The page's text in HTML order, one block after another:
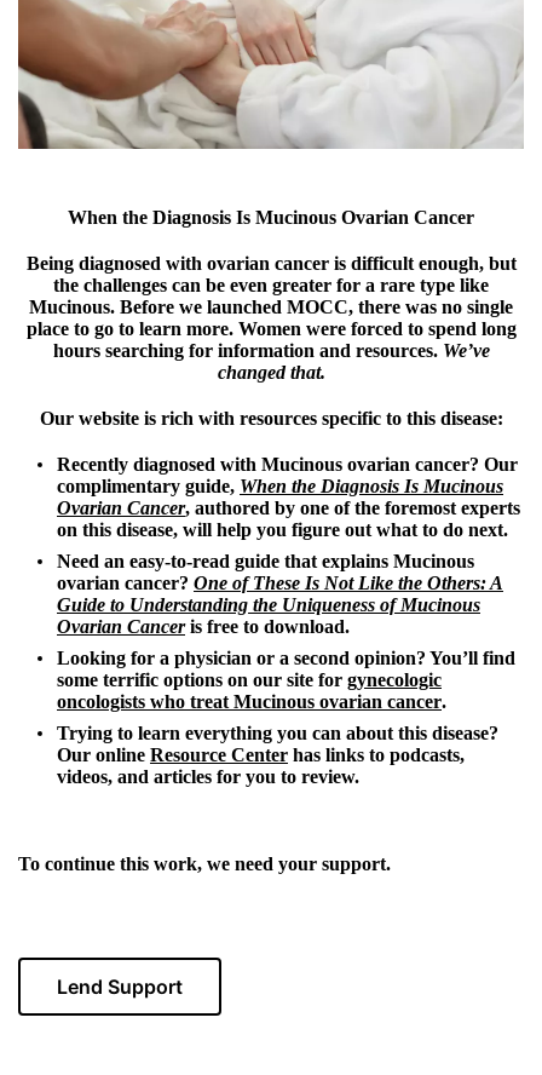
When the Diagnosis Is Mucinous Ovarian Cancer
Being diagnosed with ovarian cancer is difficult enough, but
the challenges can be even greater for a rare type like
Mucinous. Before we launched MOCC, there was no single
place to go to learn more. Women were forced to spend long
hours searching for information and resources. We’ve
changed that.
Our website is rich with resources specific to this disease:
Recently diagnosed with Mucinous ovarian cancer? Our
complimentary guide, When the Diagnosis Is Mucinous
Ovarian Cancer, authored by one of the foremost experts
on this disease, will help you figure out what to do next.
Need an easy-to-read guide that explains Mucinous
ovarian cancer? One of These Is Not Like the Others: A
Guide to Understanding the Uniqueness of Mucinous
Ovarian Cancer is free to download.
Looking for a physician or a second opinion? You’ll find
some terrific options on our site for gynecologic
oncologists who treat Mucinous ovarian cancer.
Trying to learn everything you can about this disease?
Our online Resource Center has links to podcasts,
videos, and articles for you to review.
To continue this work, we need your support.
Lend Support